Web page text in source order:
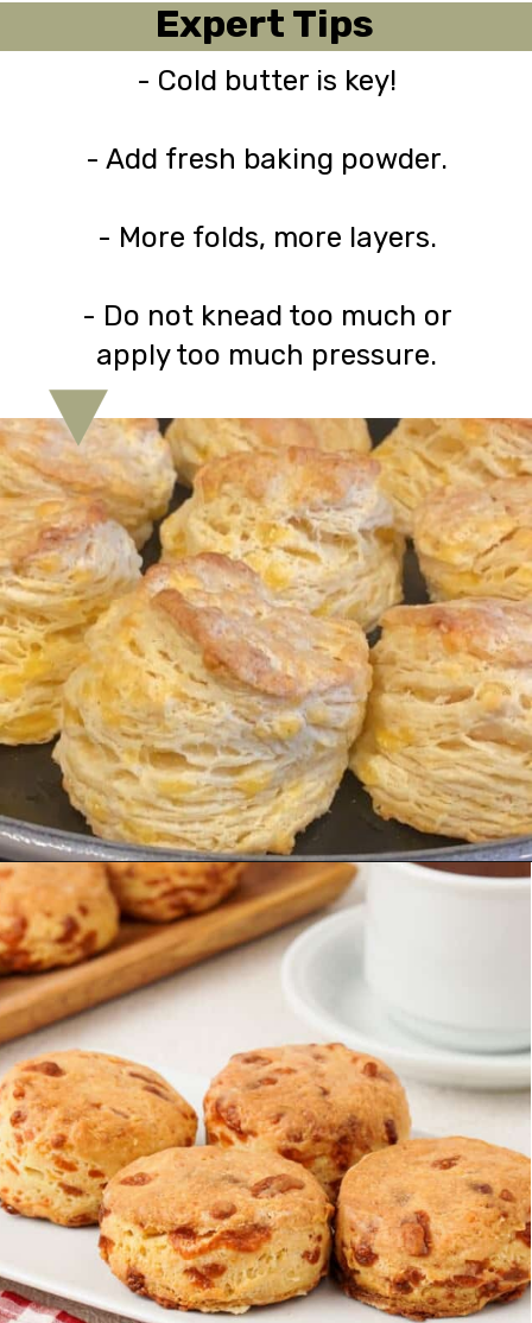
- Cold butter is key!
- Add fresh baking powder.
- More folds, more layers.
- Do not knead too much or
apply too much pressure.
Expert Tips
Opening